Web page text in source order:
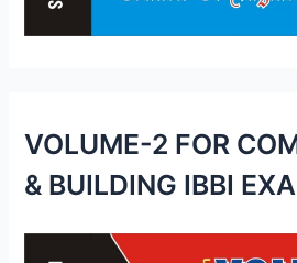
VOLUME-2 FOR
& BUILDING IBBI